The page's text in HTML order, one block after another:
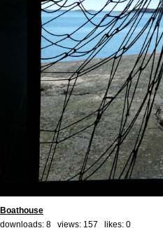
Boathouse
downloads: 8 views: 157 likes: 0